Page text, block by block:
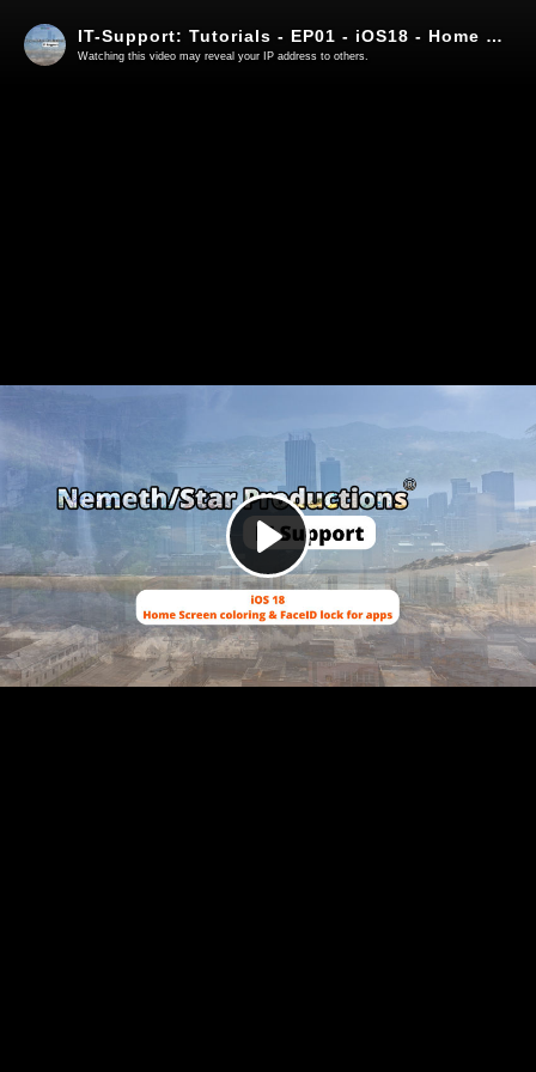
Play
Video
IT-Support: Tutorials - EP01 - iOS18 - Home Screen and FaceID App lock
Watching this video may reveal your IP address to others.